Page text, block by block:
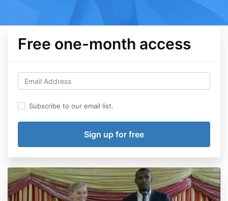
Free one-month access
Subscribe to our email list.